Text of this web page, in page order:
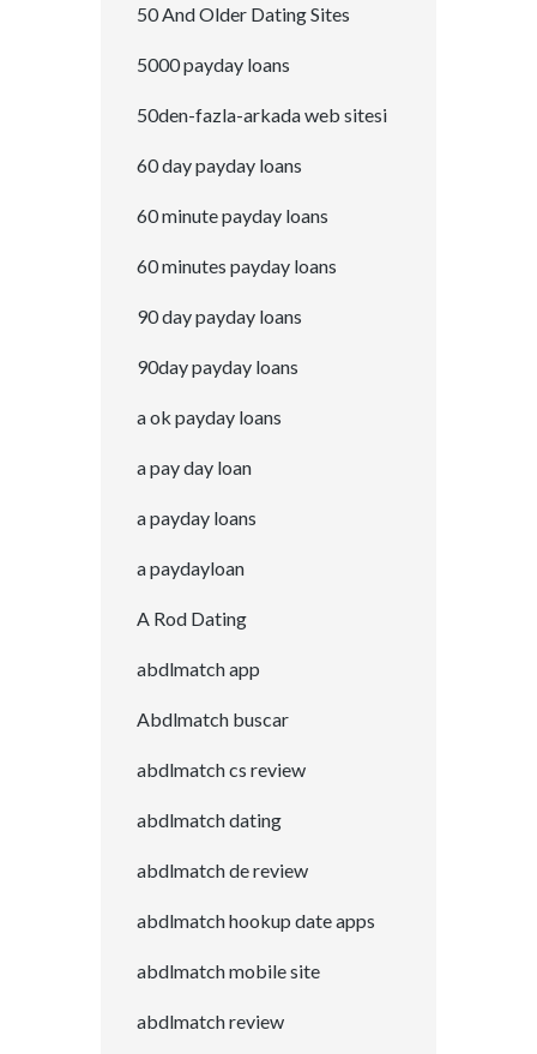
50 And Older Dating Sites
5000 payday loans
50den-fazla-arkada web sitesi
60 day payday loans
60 minute payday loans
60 minutes payday loans
90 day payday loans
90day payday loans
a ok payday loans
a pay day loan
a payday loans
a paydayloan
A Rod Dating
abdlmatch app
Abdlmatch buscar
abdlmatch cs review
abdlmatch dating
abdlmatch de review
abdlmatch hookup date apps
abdlmatch mobile site
abdlmatch review